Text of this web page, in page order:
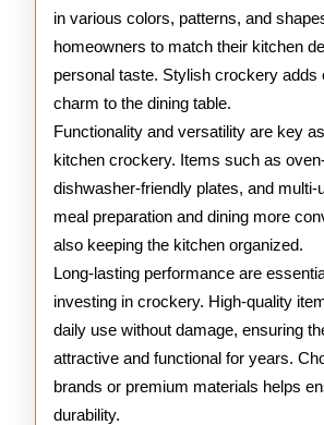
in various colors, patterns, and
homeowners to match their kitchen
personal taste. Stylish crockery adds
charm to the dining table.
Functionality and versatility are key
kitchen crockery. Items such as
dishwasher-friendly plates, and
meal preparation and dining more
also keeping the kitchen organized.
Long-lasting performance are
investing in crockery. High-quality
daily use without damage, ensuring
attractive and functional for years.
brands or premium materials helps
durability.